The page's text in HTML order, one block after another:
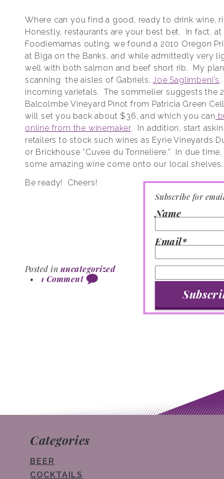
Where can you find a good, ready to drink wine,
Honestly, restaurants are your best bet. In fact,
Foodiemamas outing, we found a 2010 Oregon
at Biga on the Banks, and while admittedly very
well with both salmon and beef short rib. My
scanning the aisles of Gabriels,Joe Saglimbeni’s,
incoming varietals. The sommelier suggests the
Balcolmbe Vineyard Pinot from Patricia Green
will set you back about $36, and which you can
online from the winemaker. In addition, start
retailers to stock such wines as Eyrie Vineyards
or Brickhouse “Cuvee du Tonneliere.” In due
some amazing wine come onto our local shelves.
Be ready! Cheers!
Subscribe for
Name
Email*
Posted in uncategorized
•
1 Comment
Categories
BEER
COCKTAILS